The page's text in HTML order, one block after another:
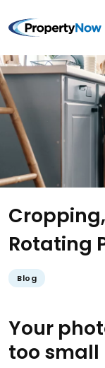
to
content
Rotating
Blog
Your
too small